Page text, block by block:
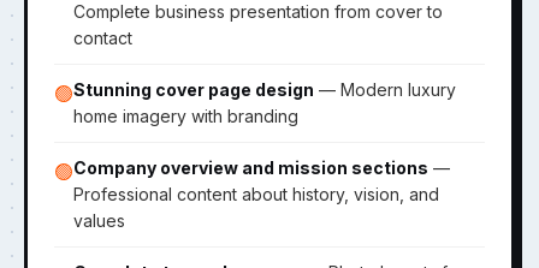
Complete business presentation from cover to
contact
🟢Stunning cover page design — Modern luxury
home imagery with branding
🟢Company overview and mission sections —
Professional content about history, vision, and
values